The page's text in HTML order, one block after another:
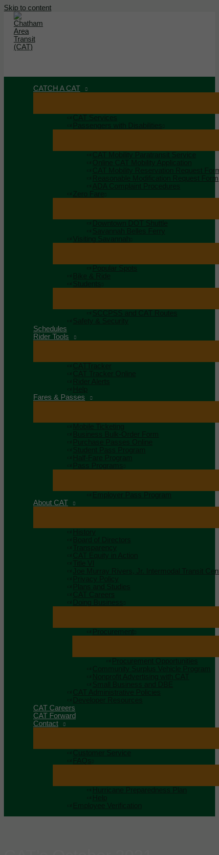
Skip to content
CATCH A CAT
CAT Services
Passengers with Disabilities
CAT Mobility Paratransit Service
Online CAT Mobility Application
CAT Mobility Reservation Request
Reasonable Modification Request Form
ADA Complaint Procedures
Zero Fare
Downtown DOT Shuttle
Savannah Belles Ferry
Visiting Savannah
Popular Spots
Bike & Ride
Students
SCCPSS and CAT Routes
Safety & Security
Schedules
Rider Tools
CATTracker
CAT Tracker Online
Rider Alerts
Help
Fares & Passes
Mobile Ticketing
Business Bulk-Order Form
Purchase Passes Online
Student Pass Program
Half-Fare Program
Pass Programs
Employer Pass Program
About CAT
History
Board of Directors
Transparency
CAT Equity in Action
Title VI
Joe Murray Rivers, Jr. Intermodal Transit
Privacy Policy
Plans and Studies
CAT Careers
Doing Business
Procurement
Procurement Opportunities
Community Surplus Vehicle Program
Nonprofit Advertising with CAT
Small Business and DBE
CAT Administrative Policies
Developer Resources
CAT Careers
CAT Forward
Contact
Customer Service
FAQs
Hurricane Preparedness Plan
Help
Employee Verification